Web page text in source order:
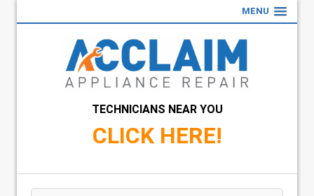
MENU
TECHNICIANS NEAR YOU
CLICK HERE!